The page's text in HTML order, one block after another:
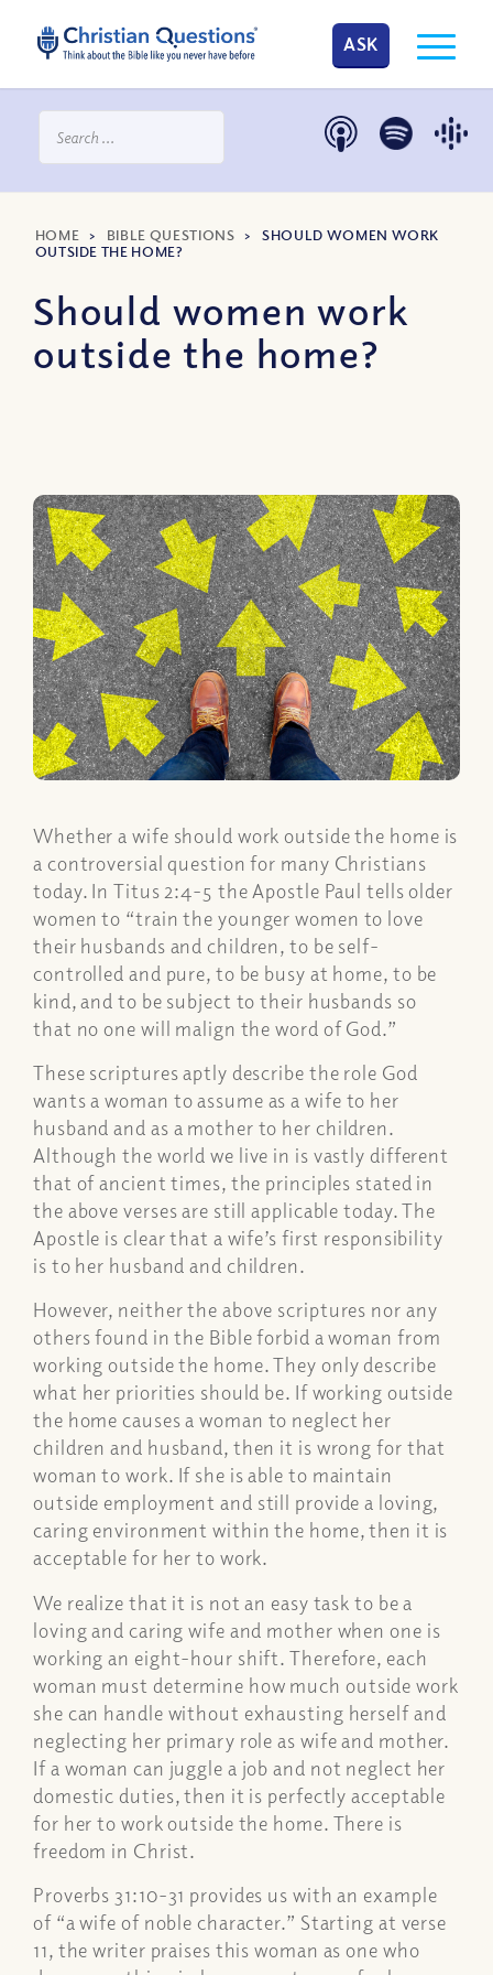
ASK
HOME > BIBLE QUESTIONS >SHOULD WOMEN WORK
OUTSIDE THE HOME?
Should women work
outside the home?
Whether a wife should work outside the home is
a controversial question for many Christians
today. In Titus 2:4-5 the Apostle Paul tells older
women to “train the younger women to love
their husbands and children, to be self-
controlled and pure, to be busy at home, to be
kind, and to be subject to their husbands so
that no one will malign the word of God.”
These scriptures aptly describe the role God
wants a woman to assume as a wife to her
husband and as a mother to her children.
Although the world we live in is vastly different
that of ancient times, the principles stated in
the above verses are still applicable today. The
Apostle is clear that a wife’s first responsibility
is to her husband and children.
However, neither the above scriptures nor any
others found in the Bible forbid a woman from
working outside the home. They only describe
what her priorities should be. If working outside
the home causes a woman to neglect her
children and husband, then it is wrong for that
woman to work. If she is able to maintain
outside employment and still provide a loving,
caring environment within the home, then it is
acceptable for her to work.
We realize that it is not an easy task to be a
loving and caring wife and mother when one is
working an eight-hour shift. Therefore, each
woman must determine how much outside work
she can handle without exhausting herself and
neglecting her primary role as wife and mother.
If a woman can juggle a job and not neglect her
domestic duties, then it is perfectly acceptable
for her to work outside the home. There is
freedom in Christ.
Proverbs 31:10-31 provides us with an example
of “a wife of noble character.” Starting at verse
11, the writer praises this woman as one who